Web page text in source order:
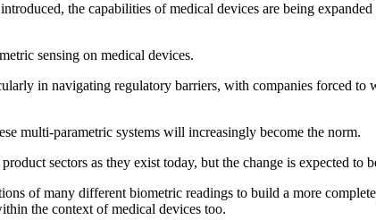
the capabilities of medical devices are being
sensing on medical devices.
in navigating regulatory barriers, with companies forced
multi-parametric systems will increasingly become the norm.
sectors as they exist today, but the change is expected to
of many different biometric readings to build a more
the context of medical devices too.